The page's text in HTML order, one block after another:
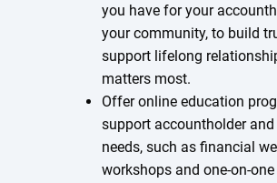
you have for your
your community, to build
support lifelong
matters most.
Offer online education
support accountholder
needs, such as financial
workshops and one-on-one